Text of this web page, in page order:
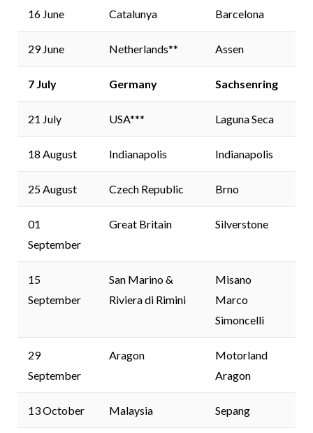
16 June Catalunya Barcelona
29 June Netherlands** Assen
7 July Germany Sachsenring
21 July USA*** Laguna Seca
18 August Indianapolis Indianapolis
25 August Czech Republic Brno
01
September
Great Britain Silverstone
15
September
San Marino &
Riviera di Rimini
Misano
Marco
Simoncelli
29
September
Aragon
Motorland
Aragon
13 October Malaysia Sepang